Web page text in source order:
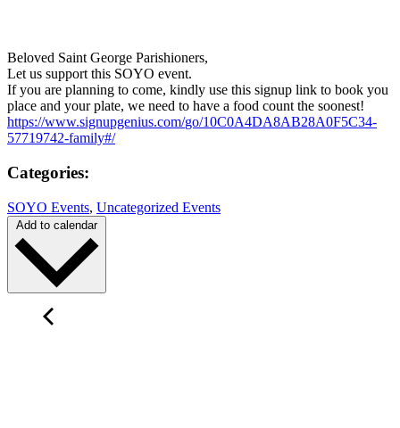
Beloved Saint George Parishioners,
Let us support this SOYO event.
If you are planning to come, kindly use this signup link to book you
place and your plate, we need to have a food count the soonest!
https://www.signupgenius.com/go/10C0A4DA8AB28A0F5C34-
57719742-family#/
Categories:
SOYO Events, Uncategorized Events
Add to calendar